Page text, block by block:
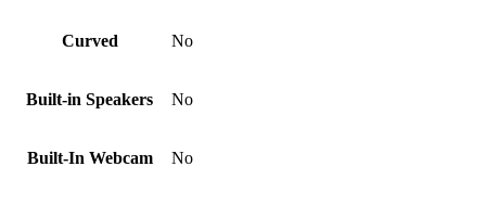
Curved No
Built-in Speakers No
Built-In Webcam No